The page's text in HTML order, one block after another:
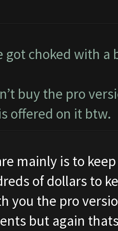
got choked with
buy the pro
offered on it btw.
mainly is to
of dollars to
you the pro
but again